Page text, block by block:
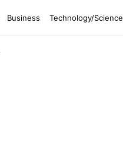
Business Technology/Science